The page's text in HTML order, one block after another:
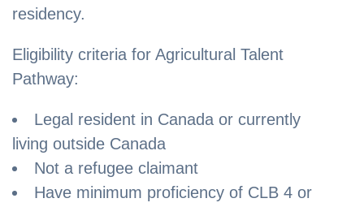
residency.
Eligibility criteria for Agricultural Talent
Pathway:
Legal resident in Canada or currently
living outside Canada
Not a refugee claimant
Have minimum proficiency of CLB 4 or